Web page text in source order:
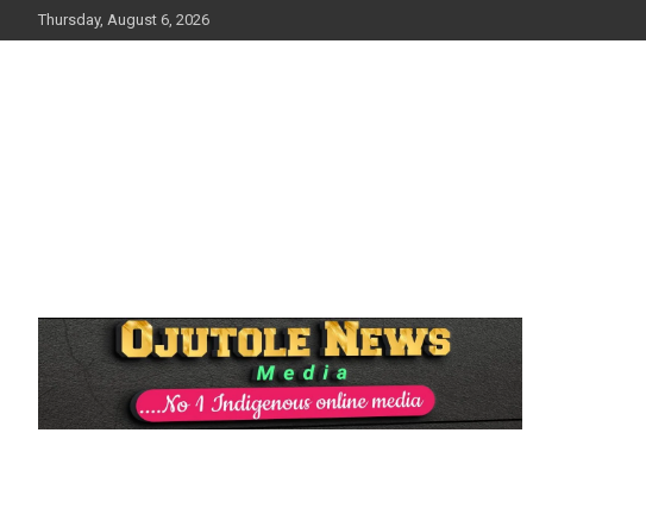
to
Thursday, August 6, 2026